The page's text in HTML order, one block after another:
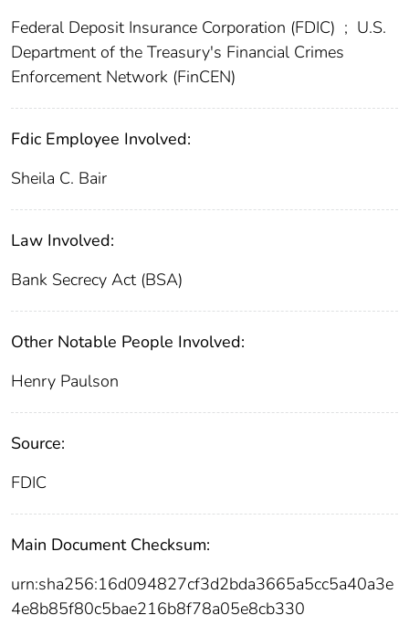
Federal Deposit Insurance Corporation (FDIC) ; U.S.
Department of the Treasury's Financial Crimes
Enforcement Network (FinCEN)
Fdic Employee Involved:
Sheila C. Bair
Law Involved:
Bank Secrecy Act (BSA)
Other Notable People Involved:
Henry Paulson
Source:
FDIC
Main Document Checksum:
urn:sha256:16d094827cf3d2bda3665a5cc5a40a3e
4e8b85f80c5bae216b8f78a05e8cb330